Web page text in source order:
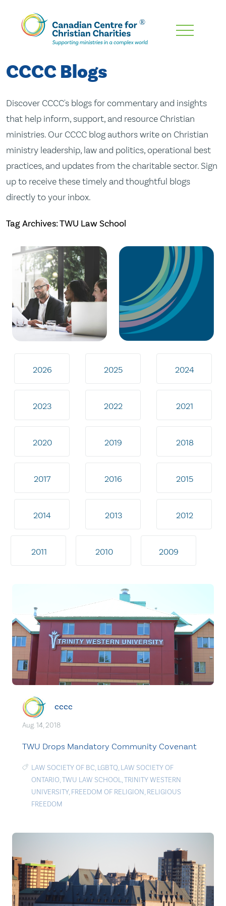
Skip
Content
CCCC Blogs
Discover CCCC's blogs for commentary and insights
that help inform, support, and resource Christian
ministries. Our CCCC blog authors write on Christian
ministry leadership, law and politics, operational best
practices, and updates from the charitable sector. Sign
up to receive these timely and thoughtful blogs
directly to your inbox.
Tag Archives: TWU Law School
2026 2025 2024
2023 2022 2021
2020 2019 2018
2017 2016 2015
2014 2013 2012
2011 2010 2009
cccc
Aug. 14, 2018
TWU Drops Mandatory Community Covenant
LAW SOCIETY OF BC, LGBTQ, LAW SOCIETY OF
ONTARIO,TWU LAW SCHOOL,TRINITY WESTERN
UNIVERSITY, FREEDOM OF RELIGION, RELIGIOUS
FREEDOM